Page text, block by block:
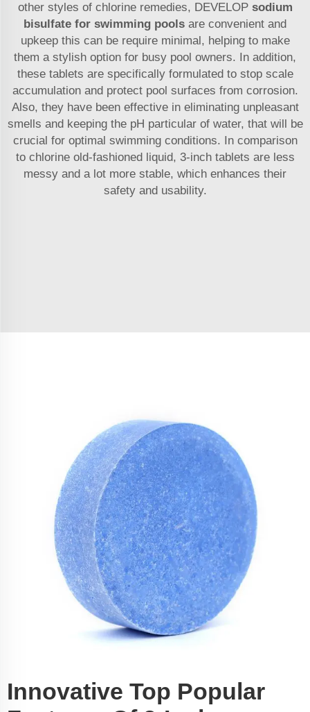
other styles of chlorine remedies, DEVELOP sodium
bisulfate for swimming pools are convenient and
upkeep this can be require minimal, helping to make
them a stylish option for busy pool owners. In addition,
these tablets are specifically formulated to stop scale
accumulation and protect pool surfaces from corrosion.
Also, they have been effective in eliminating unpleasant
smells and keeping the pH particular of water, that will be
crucial for optimal swimming conditions. In comparison
to chlorine old-fashioned liquid, 3-inch tablets are less
messy and a lot more stable, which enhances their
safety and usability.
Innovative Top Popular